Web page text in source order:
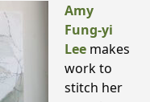
Amy
Fung-yi
Lee makes
work to
stitch her